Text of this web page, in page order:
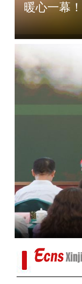
暖心一幕
新疆乌恰：